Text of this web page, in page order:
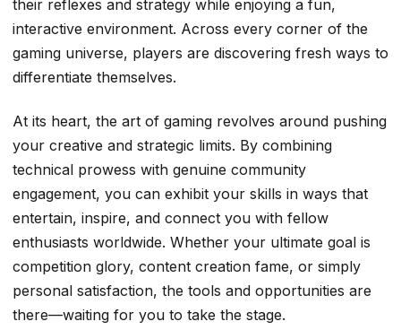
their reflexes and strategy while enjoying a fun,
interactive environment. Across every corner of the
gaming universe, players are discovering fresh ways to
differentiate themselves.
At its heart, the art of gaming revolves around pushing
your creative and strategic limits. By combining
technical prowess with genuine community
engagement, you can exhibit your skills in ways that
entertain, inspire, and connect you with fellow
enthusiasts worldwide. Whether your ultimate goal is
competition glory, content creation fame, or simply
personal satisfaction, the tools and opportunities are
there—waiting for you to take the stage.